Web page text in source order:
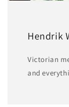
Hendrik
Victorian
and